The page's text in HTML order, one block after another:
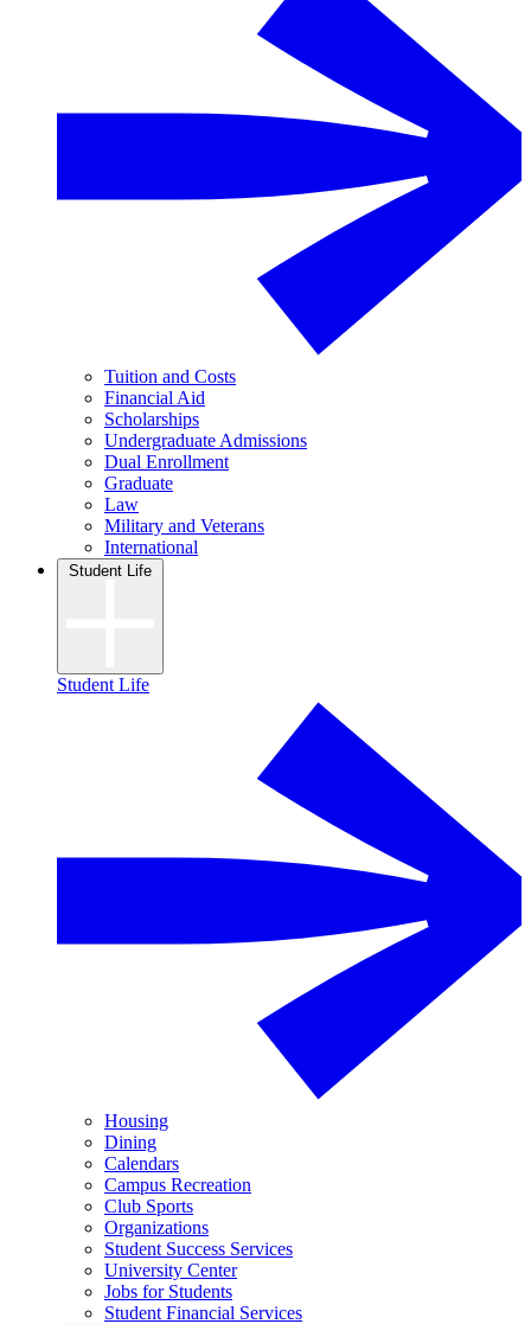
Tuition and Costs
Financial Aid
Scholarships
Undergraduate Admissions
Dual Enrollment
Graduate
Law
Military and Veterans
International
Student Life
Student Life
Housing
Dining
Calendars
Campus Recreation
Club Sports
Organizations
Student Success Services
University Center
Jobs for Students
Student Financial Services